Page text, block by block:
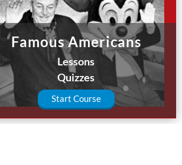
Famous Americans
Lessons
Quizzes
Start Course